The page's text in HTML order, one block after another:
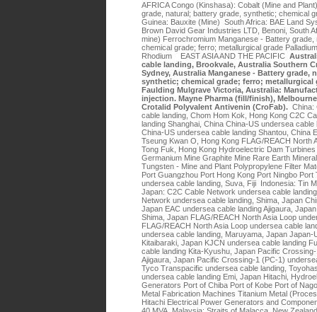
AFRICA Congo (Kinshasa): Cobalt (Mine and
grade, natural; battery grade, synthetic; chemical
Guinea: Bauxite (Mine) South Africa: BAE Land
Brown David Gear Industries LTD, Benoni, South
mine) Ferrochromium Manganese - Battery
chemical grade; ferro; metallurgical grade
Rhodium EAST ASIA AND THE PACIFIC
cable landing, Brookvale, Australia Southern
Sydney, Australia Manganese - Battery grade,
synthetic; chemical grade; ferro; metallurgical
Faulding Mulgrave Victoria, Australia:
injection. Mayne Pharma (fill/finish),
Crotalid Polyvalent Antivenin (CroFab). China:
cable landing, Chom Hom Kok, Hong Kong C2C
landing Shanghai, China China-US undersea
China-US undersea cable landing Shantou, China
Tseung Kwan O, Hong Kong FLAG/REACH North
Tong Fuk, Hong Kong Hydroelectric Dam
Germanium Mine Graphite Mine Rare Earth
Tungsten - Mine and Plant Polypropylene Filter
Port Guangzhou Port Hong Kong Port Ningbo
undersea cable landing, Suva, Fiji Indonesia: Tin
Japan: C2C Cable Network undersea cable
Network undersea cable landing, Shima, Japan
Japan EAC undersea cable landing Ajigaura,
Shima, Japan FLAG/REACH North Asia Loop
FLAG/REACH North Asia Loop undersea cable
undersea cable landing, Maruyama, Japan Japan-
Kitaibaraki, Japan KJCN undersea cable landing
cable landing Kita-Kyushu, Japan Pacific
Ajigaura, Japan Pacific Crossing-1 (PC-1)
Tyco Transpacific undersea cable landing,
undersea cable landing Emi, Japan Hitachi,
Generators Port of Chiba Port of Kobe Port of
Metal Fabrication Machines Titanium Metal
Hitachi Electrical Power Generators and